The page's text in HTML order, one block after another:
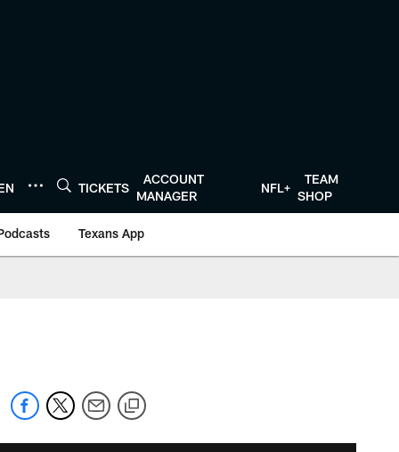
TICKETS
ACCOUNT
MANAGER
NFL+
TEAM
SHOP
Texans App